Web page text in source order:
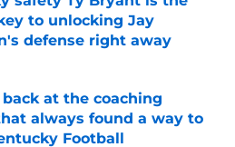
to unlocking Jay
defense right away
at the coaching
always found a way to
Football